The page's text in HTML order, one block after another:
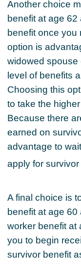
Another choice
benefit at age
benefit once you
option is
widowed spouse
level of benefits
Choosing this
to take the
Because there
earned on
advantage to
apply for
A final choice is
benefit at age
worker benefit at
you to begin
survivor benefit